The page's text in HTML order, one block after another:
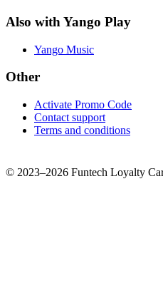
Also with Yango Play
Yango Music
Other
Activate Promo Code
Contact support
Terms and conditions
© 2023–2026 Funtech Loyalty